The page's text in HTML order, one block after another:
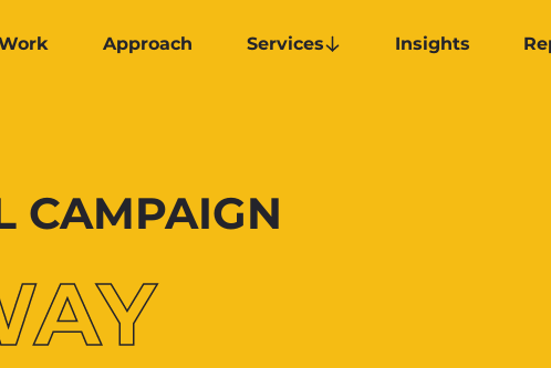
Approach Services Insights
CAMPAIGN